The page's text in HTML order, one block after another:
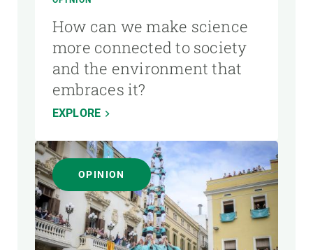
How can we make science
more connected to society
and the environment that
embraces it?
EXPLORE
OPINION